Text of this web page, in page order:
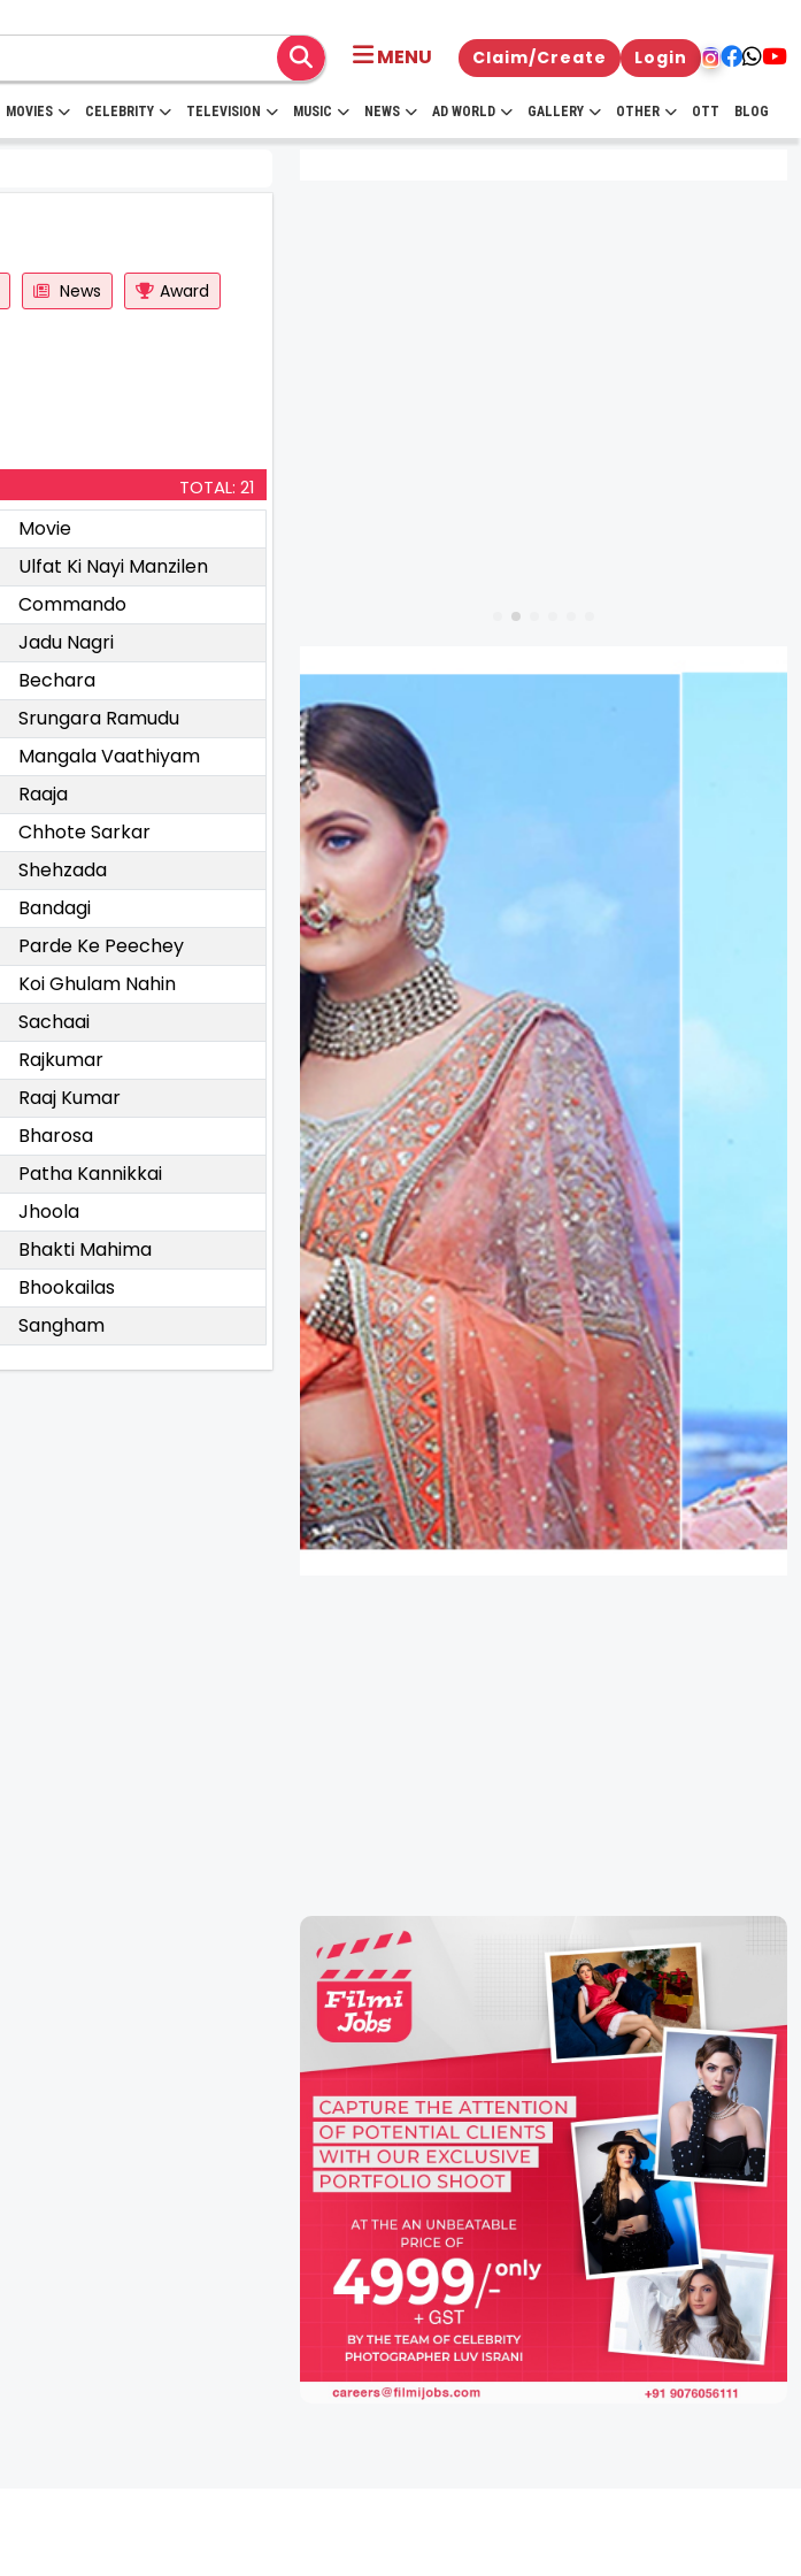
MENU Claim/Create Login
MOVIES CELEBRITY TELEVISION MUSIC NEWS AD WORLD GALLERY OTHER OTT BLOG
News Award
TOTAL: 21
Movie
Ulfat Ki Nayi Manzilen
Commando
Jadu Nagri
Bechara
Srungara Ramudu
Mangala Vaathiyam
Raaja
Chhote Sarkar
Shehzada
Bandagi
Parde Ke Peechey
Koi Ghulam Nahin
Sachaai
Rajkumar
Raaj Kumar
Bharosa
Patha Kannikkai
Jhoola
Bhakti Mahima
Bhookailas
Sangham